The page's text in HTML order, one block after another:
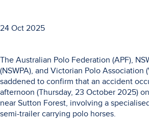
24 Oct 2025
The Australian Polo Federation (APF),
(NSWPA), and Victorian Polo Association
saddened to confirm that an accident
afternoon (Thursday, 23 October 2025)
near Sutton Forest, involving a
semi-trailer carrying polo horses.